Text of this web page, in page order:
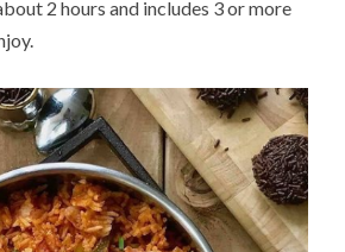
2 hours and includes 3 or more